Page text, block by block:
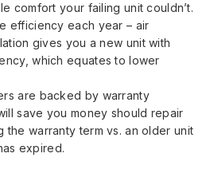
comfort your failing unit couldn’t.
efficiency each year – air
gives you a new unit with
which equates to lower
are backed by warranty
save you money should repair
the warranty term vs. an older unit
expired.